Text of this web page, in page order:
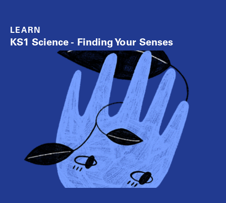
LEARN
KS1 Science - Finding Your Senses